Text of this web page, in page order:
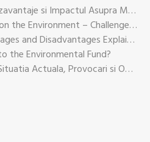
Hidrocentrale: Avantaje, Dezavantaje si Impactul Asupra Mediului
The Impact of Technology on the Environment – Challenges and Sustainable Solutions
Geothermal Energy: Advantages and Disadvantages Explained in Plain Language
the Environmental Fund?
Energia Eoliana in România: Situatia Actuala, Provocari si Oportunitati